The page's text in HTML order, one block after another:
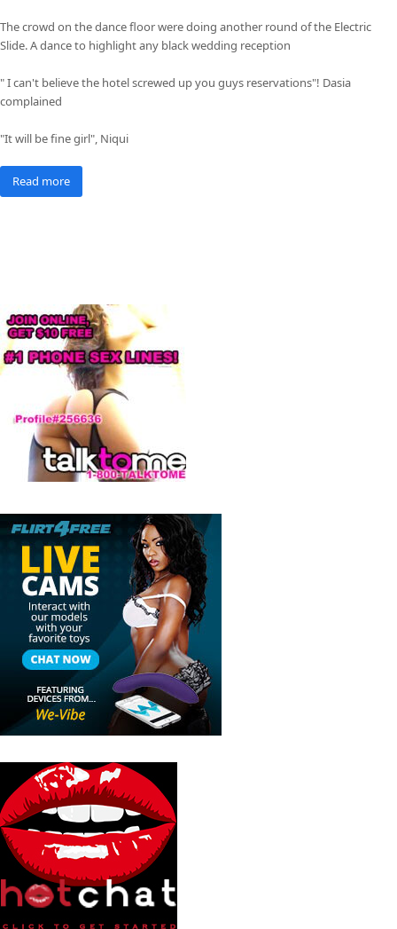
The crowd on the dance floor were doing another round of the Electric
Slide. A dance to highlight any black wedding reception
" I can't believe the hotel screwed up you guys reservations"! Dasia
complained
"It will be fine girl", Niqui
Read more